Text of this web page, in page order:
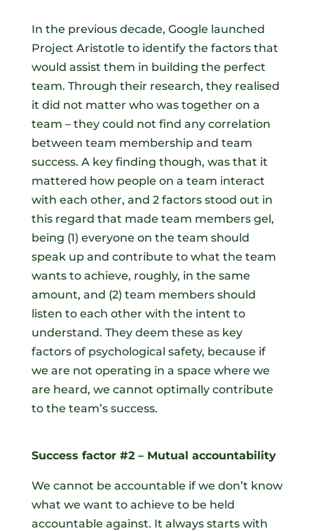
In the previous decade, Google launched
Project Aristotle to identify the factors that
would assist them in building the perfect
team. Through their research, they realised
it did not matter who was together on a
team – they could not find any correlation
between team membership and team
success. A key finding though, was that it
mattered how people on a team interact
with each other, and 2 factors stood out in
this regard that made team members gel,
being (1) everyone on the team should
speak up and contribute to what the team
wants to achieve, roughly, in the same
amount, and (2) team members should
listen to each other with the intent to
understand. They deem these as key
factors of psychological safety, because if
we are not operating in a space where we
are heard, we cannot optimally contribute
to the team’s success.
Success factor #2 – Mutual accountability
We cannot be accountable if we don’t know
what we want to achieve to be held
accountable against. It always starts with